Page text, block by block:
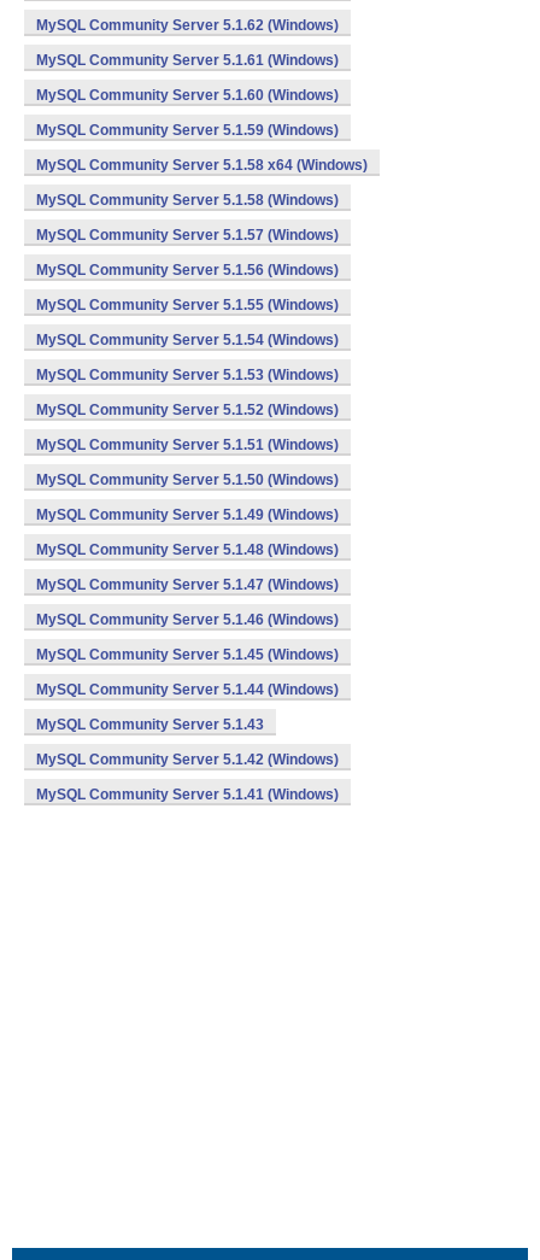
MySQL Community Server 5.1.62 (Windows)
MySQL Community Server 5.1.61 (Windows)
MySQL Community Server 5.1.60 (Windows)
MySQL Community Server 5.1.59 (Windows)
MySQL Community Server 5.1.58 x64 (Windows)
MySQL Community Server 5.1.58 (Windows)
MySQL Community Server 5.1.57 (Windows)
MySQL Community Server 5.1.56 (Windows)
MySQL Community Server 5.1.55 (Windows)
MySQL Community Server 5.1.54 (Windows)
MySQL Community Server 5.1.53 (Windows)
MySQL Community Server 5.1.52 (Windows)
MySQL Community Server 5.1.51 (Windows)
MySQL Community Server 5.1.50 (Windows)
MySQL Community Server 5.1.49 (Windows)
MySQL Community Server 5.1.48 (Windows)
MySQL Community Server 5.1.47 (Windows)
MySQL Community Server 5.1.46 (Windows)
MySQL Community Server 5.1.45 (Windows)
MySQL Community Server 5.1.44 (Windows)
MySQL Community Server 5.1.43
MySQL Community Server 5.1.42 (Windows)
MySQL Community Server 5.1.41 (Windows)